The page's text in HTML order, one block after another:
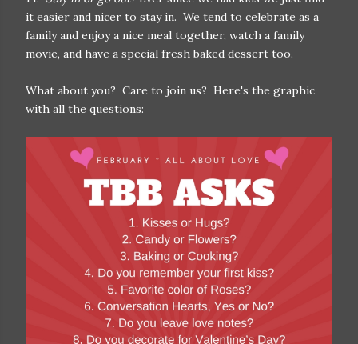
it easier and nicer to stay in. We tend to celebrate as a
family and enjoy a nice meal together, watch a family
movie, and have a special fresh baked dessert too.
What about you? Care to join us? Here's the graphic
with all the questions: